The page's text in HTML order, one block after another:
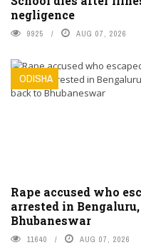
negligence
9925 AUG 07, 2026
ODISHA
Rape accused who
arrested in
Bhubaneswar
11640 AUG 07, 2026